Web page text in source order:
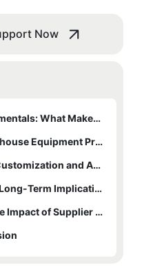
Now
Understanding the Fundamentals: What Makes a Good Warehouse Equipment Provider
Evaluating Different Warehouse Equipment Providers
Unique Considerations: Customization and Adaptability in Warehouse Racking
Total Cost of Ownership: Long-Term Implications
Customer Experience: The Impact of Supplier Reliability and Support